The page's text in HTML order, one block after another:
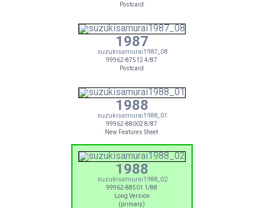
Postcard
1987
suzukisamurai1987_08
99962-87512 4/87
Postcard
1988
suzukisamurai1988_01
99962-88002 8/87
New Features Sheet
1988
suzukisamurai1988_02
99962-88501 1/88
Long Version
(primary)